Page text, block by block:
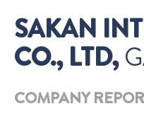
SAKAN
CO., LTD,
COMPANY